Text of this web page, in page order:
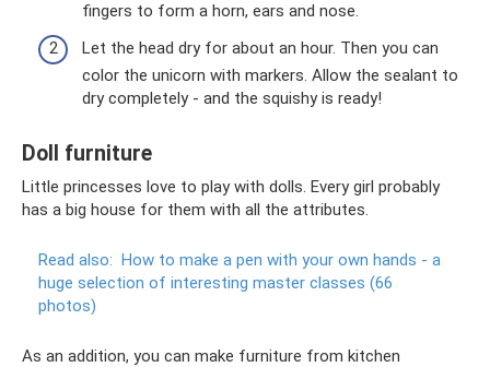
fingers to form a horn, ears and nose.
Let the head dry for about an hour. Then you can
color the unicorn with markers. Allow the sealant to
dry completely - and the squishy is ready!
Doll furniture
Little princesses love to play with dolls. Every girl probably
has a big house for them with all the attributes.
Read also: How to make a pen with your own hands - a
huge selection of interesting master classes (66
photos)
As an addition, you can make furniture from kitchen